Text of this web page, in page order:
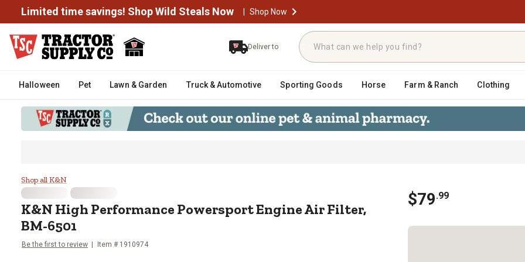
Limited time savings! Shop Wild Steals Now | Shop Now
Deliver to
Halloween Pet Lawn & Garden Truck & Automotive Sporting Goods Horse Farm & Ranch Clothing
K&N High Performance Powersport Engine Air Filter, BM-6501
Shop all K&N
K&N High Performance Powersport Engine Air Filter,
BM-6501
Be the first to review Item # 1910974
$79.99